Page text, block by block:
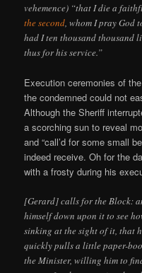
vehemence) “that I die a
the second, whom I pray God
had I ten thousand thousand
thus for his service.”
Execution ceremonies of
the condemned could not
Although the Sheriff
a scorching sun to reveal
and “call’d for some small
indeed receive. Oh for the
with a frosty during his
[Gerard] calls for the Block:
himself down upon it to see
sinking at the sight of it, that
quickly pulls a little paper-
the Minister, willing him to